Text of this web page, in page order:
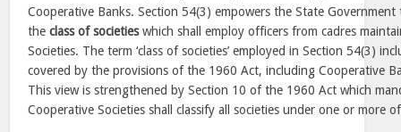
Cooperative Banks. Section 54(3) empowers the State
theclass of societieswhich shall employ officers from cadres
Societies. The term ‘class of societies’ employed in Section 54(3)
covered by the provisions of the 1960 Act, including Cooperative
This view is strengthened by Section 10 of the 1960 Act which
Cooperative Societies shall classify all societies under one or more